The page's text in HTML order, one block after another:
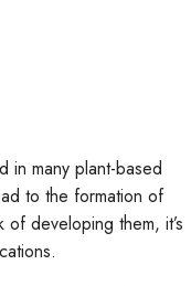
in many plant-based
to the formation of
developing them, it’s